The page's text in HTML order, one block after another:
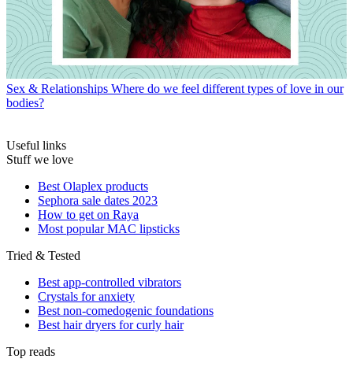
Sex & Relationships Where do we feel different types of love in our
bodies?
Useful links
Stuff we love
Best Olaplex products
Sephora sale dates 2023
How to get on Raya
Most popular MAC lipsticks
Tried & Tested
Best app-controlled vibrators
Crystals for anxiety
Best non-comedogenic foundations
Best hair dryers for curly hair
Top reads